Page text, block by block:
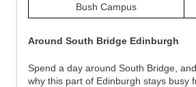
Bush Campus
Around South Bridge Edinburgh
Spend a day around South Bridge,
why this part of Edinburgh stays busy